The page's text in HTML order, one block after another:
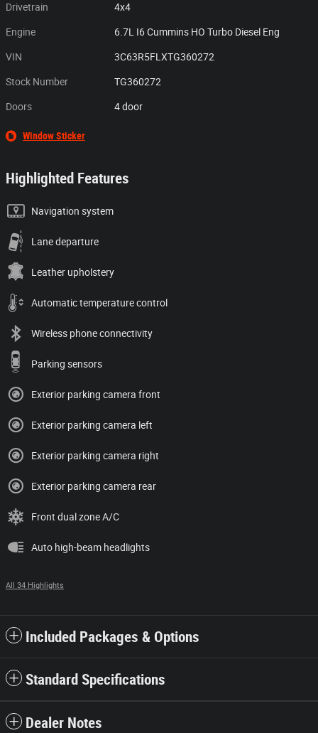
Drivetrain 4x4
Engine 6.7L I6 Cummins HO Turbo Diesel Eng
VIN 3C63R5FLXTG360272
Stock Number TG360272
Doors 4 door
Window Sticker
Highlighted Features
Navigation system
Lane departure
Leather upholstery
Automatic temperature control
Wireless phone connectivity
Parking sensors
Exterior parking camera front
Exterior parking camera left
Exterior parking camera right
Exterior parking camera rear
Front dual zone A/C
Auto high-beam headlights
All 34 Highlights
Included Packages & Options
Standard Specifications
Dealer Notes